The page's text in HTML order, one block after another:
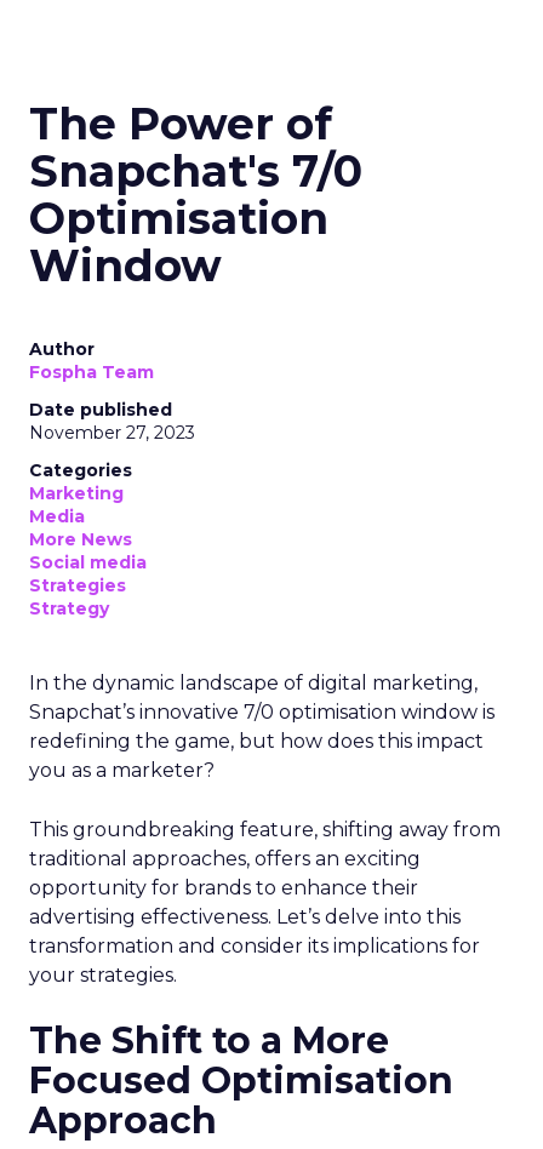
The Power of
Snapchat's 7/0
Optimisation
Window
Author
Fospha Team
Date published
November 27, 2023
Categories
Marketing
Media
More News
Social media
Strategies
Strategy
In the dynamic landscape of digital marketing,
Snapchat’s innovative 7/0 optimisation window is
redefining the game, but how does this impact
you as a marketer?
This groundbreaking feature, shifting away from
traditional approaches, offers an exciting
opportunity for brands to enhance their
advertising effectiveness. Let’s delve into this
transformation and consider its implications for
your strategies.
The Shift to a More
Focused Optimisation
Approach